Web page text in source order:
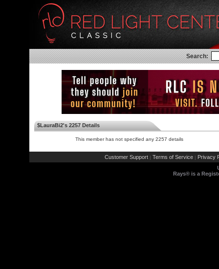
Search:
$LauraBi2's 2257 Details
This member has not specified any 2257 details
Customer Support | Terms of Service | Privacy
Rays® is a